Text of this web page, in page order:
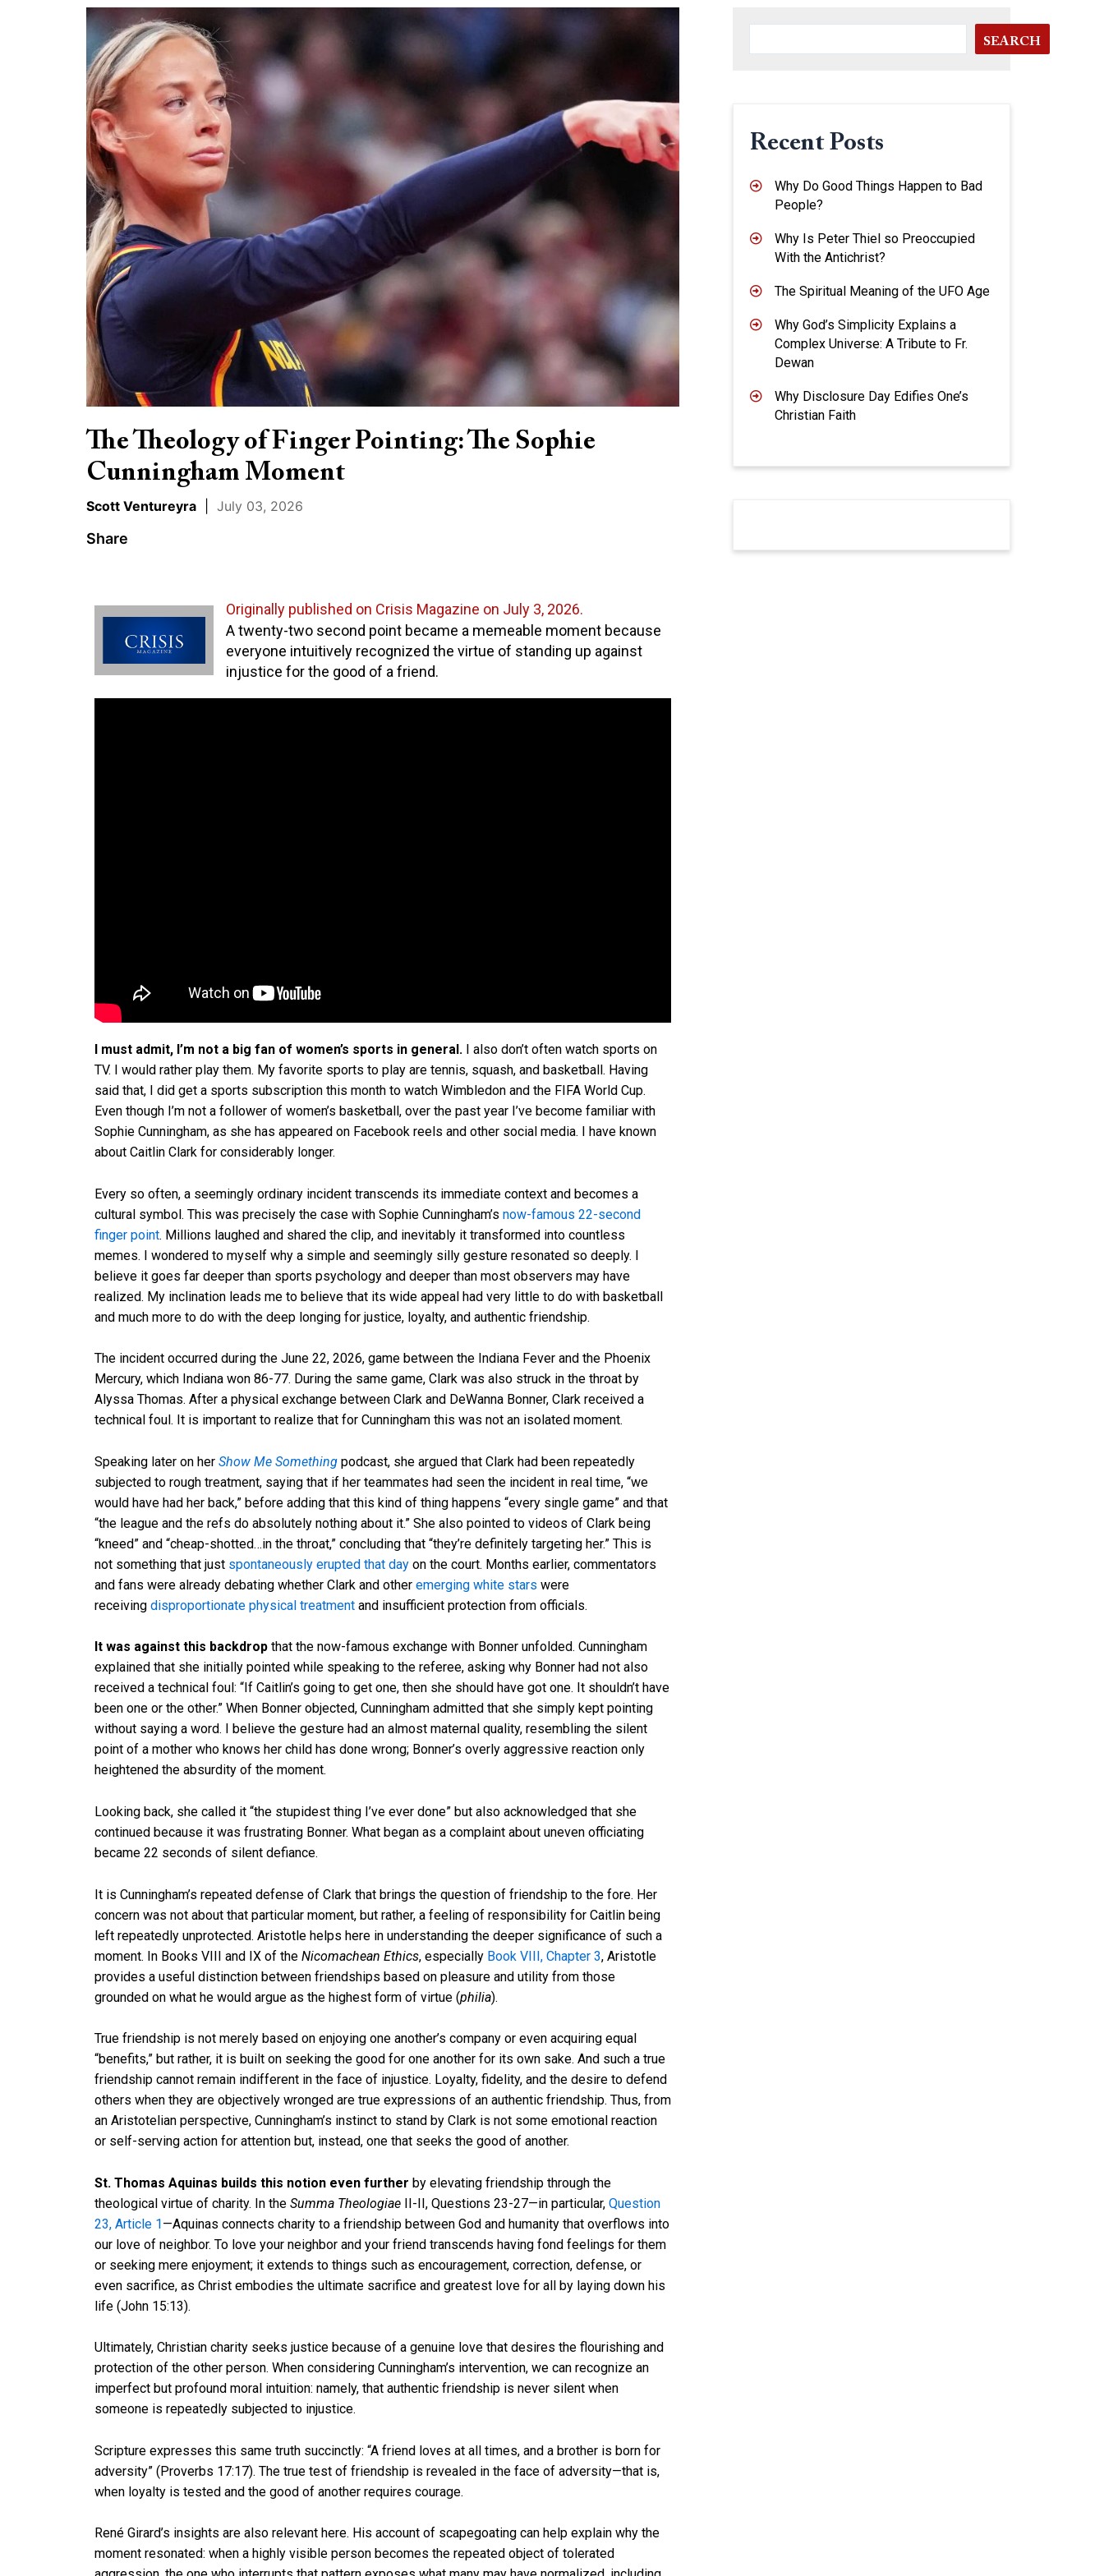
The Theology of Finger Pointing: The Sophie
Cunningham Moment
Scott Ventureyra July 03, 2026
Share
Originally published on Crisis Magazine on July 3, 2026.
A twenty-two second point became a memeable moment because
everyone intuitively recognized the virtue of standing up against
injustice for the good of a friend.
I must admit, I’m not a big fan of women’s sports in general.I also don’t often watch sports on
TV. I would rather play them. My favorite sports to play are tennis, squash, and basketball. Having
said that, I did get a sports subscription this month to watch Wimbledon and the FIFA World Cup.
Even though I’m not a follower of women’s basketball, over the past year I’ve become familiar with
Sophie Cunningham, as she has appeared on Facebook reels and other social media. I have known
about Caitlin Clark for considerably longer.
Every so often, a seemingly ordinary incident transcends its immediate context and becomes a
cultural symbol. This was precisely the case with Sophie Cunningham’s now-famous 22-second
finger point. Millions laughed and shared the clip, and inevitably it transformed into countless
memes. I wondered to myself why a simple and seemingly silly gesture resonated so deeply. I
believe it goes far deeper than sports psychology and deeper than most observers may have
realized. My inclination leads me to believe that its wide appeal had very little to do with basketball
and much more to do with the deep longing for justice, loyalty, and authentic friendship.
The incident occurred during the June 22, 2026, game between the Indiana Fever and the Phoenix
Mercury, which Indiana won 86-77. During the same game, Clark was also struck in the throat by
Alyssa Thomas. After a physical exchange between Clark and DeWanna Bonner, Clark received a
technical foul. It is important to realize that for Cunningham this was not an isolated moment.
Speaking later on her Show Me Somethingpodcast, she argued that Clark had been repeatedly
subjected to rough treatment, saying that if her teammates had seen the incident in real time, “we
would have had her back,” before adding that this kind of thing happens “every single game” and that
“the league and the refs do absolutely nothing about it.” She also pointed to videos of Clark being
“kneed” and “cheap-shotted…in the throat,” concluding that “they’re definitely targeting her.” This is
not something that just spontaneously erupted that dayon the court. Months earlier, commentators
and fans were already debating whether Clark and other emerging white stars were
receiving disproportionate physical treatmentand insufficient protection from officials.
It was against this backdropthat the now-famous exchange with Bonner unfolded. Cunningham
explained that she initially pointed while speaking to the referee, asking why Bonner had not also
received a technical foul: “If Caitlin’s going to get one, then she should have got one. It shouldn’t have
been one or the other.” When Bonner objected, Cunningham admitted that she simply kept pointing
without saying a word. I believe the gesture had an almost maternal quality, resembling the silent
point of a mother who knows her child has done wrong; Bonner’s overly aggressive reaction only
heightened the absurdity of the moment.
Looking back, she called it “the stupidest thing I’ve ever done” but also acknowledged that she
continued because it was frustrating Bonner. What began as a complaint about uneven officiating
became 22 seconds of silent defiance.
It is Cunningham’s repeated defense of Clark that brings the question of friendship to the fore. Her
concern was not about that particular moment, but rather, a feeling of responsibility for Caitlin being
left repeatedly unprotected. Aristotle helps here in understanding the deeper significance of such a
moment. In Books VIII and IX of the Nicomachean Ethics, especially Book VIII, Chapter 3, Aristotle
provides a useful distinction between friendships based on pleasure and utility from those
grounded on what he would argue as the highest form of virtue (philia).
True friendship is not merely based on enjoying one another’s company or even acquiring equal
“benefits,” but rather, it is built on seeking the good for one another for its own sake. And such a true
friendship cannot remain indifferent in the face of injustice. Loyalty, fidelity, and the desire to defend
others when they are objectively wronged are true expressions of an authentic friendship. Thus, from
an Aristotelian perspective, Cunningham’s instinct to stand by Clark is not some emotional reaction
or self-serving action for attention but, instead, one that seeks the good of another.
St. Thomas Aquinas builds this notion even further by elevating friendship through the
theological virtue of charity. In the Summa TheologiaeII-II, Questions 23-27—in particular, Question
23, Article 1—Aquinas connects charity to a friendship between God and humanity that overflows into
our love of neighbor. To love your neighbor and your friend transcends having fond feelings for them
or seeking mere enjoyment; it extends to things such as encouragement, correction, defense, or
even sacrifice, as Christ embodies the ultimate sacrifice and greatest love for all by laying down his
life (John 15:13).
Ultimately, Christian charity seeks justice because of a genuine love that desires the flourishing and
protection of the other person. When considering Cunningham’s intervention, we can recognize an
imperfect but profound moral intuition: namely, that authentic friendship is never silent when
someone is repeatedly subjected to injustice.
Scripture expresses this same truth succinctly: “A friend loves at all times, and a brother is born for
adversity” (Proverbs 17:17). The true test of friendship is revealed in the face of adversity—that is,
when loyalty is tested and the good of another requires courage.
René Girard’s insights are also relevant here. His account of scapegoating can help explain why the
moment resonated: when a highly visible person becomes the repeated object of tolerated
SEARCH
Recent Posts
Why Do Good Things Happen to Bad
People?
Why Is Peter Thiel so Preoccupied
With the Antichrist?
The Spiritual Meaning of the UFO Age
Why God’s Simplicity Explains a
Complex Universe: A Tribute to Fr.
Dewan
Why Disclosure Day Edifies One’s
Christian Faith